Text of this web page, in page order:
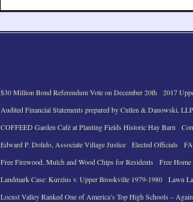
$30 Million Bond Referendum Vote on December 20th 2017
Audited Financial Statements prepared by Cullen & Danowski, LLP
COFFEED Garden Café at Planting Fields Historic Hay Barn
Edward P. Dolido, Associate Village Justice
Elected Officials
Free Firewood, Mulch and Wood Chips for Residents
Free
Landmark Case: Kurzius v. Upper Brookville 1979-1980
Lawn
Locust Valley Ranked One of America’s Top High Schools –